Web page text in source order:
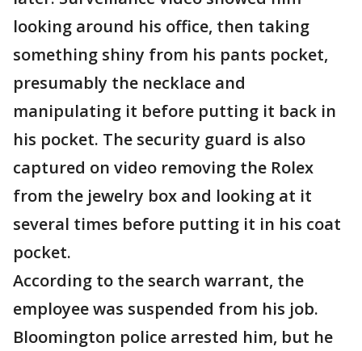
looking around his office, then taking
something shiny from his pants pocket,
presumably the necklace and
manipulating it before putting it back in
his pocket. The security guard is also
captured on video removing the Rolex
from the jewelry box and looking at it
several times before putting it in his coat
pocket.
According to the search warrant, the
employee was suspended from his job.
Bloomington police arrested him, but he